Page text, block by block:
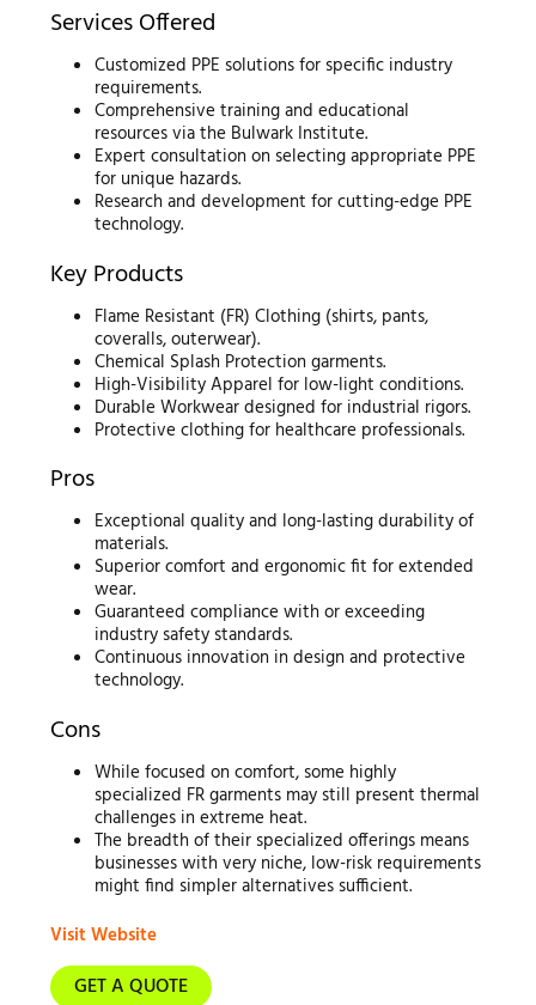
Services Offered
Customized PPE solutions for specific industry
requirements.
Comprehensive training and educational
resources via the Bulwark Institute.
Expert consultation on selecting appropriate PPE
for unique hazards.
Research and development for cutting-edge PPE
technology.
Key Products
Flame Resistant (FR) Clothing (shirts, pants,
coveralls, outerwear).
Chemical Splash Protection garments.
High-Visibility Apparel for low-light conditions.
Durable Workwear designed for industrial rigors.
Protective clothing for healthcare professionals.
Pros
Exceptional quality and long-lasting durability of
materials.
Superior comfort and ergonomic fit for extended
wear.
Guaranteed compliance with or exceeding
industry safety standards.
Continuous innovation in design and protective
technology.
Cons
While focused on comfort, some highly
specialized FR garments may still present thermal
challenges in extreme heat.
The breadth of their specialized offerings means
businesses with very niche, low-risk requirements
might find simpler alternatives sufficient.
Visit Website
GET A QUOTE